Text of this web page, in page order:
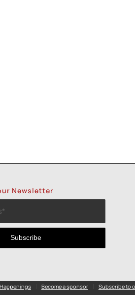
Newsletter
Become a sponsor Subscribe to